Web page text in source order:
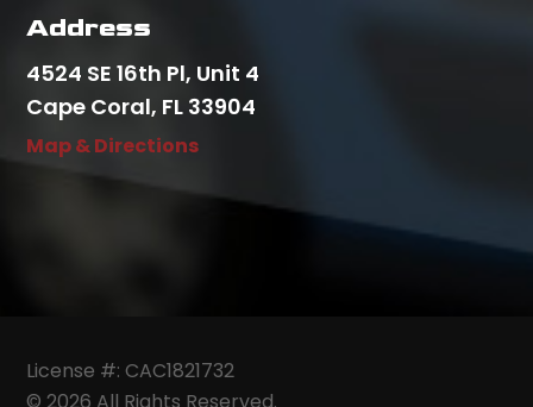
Address
4524 SE 16th Pl, Unit 4
Cape Coral, FL 33904
Map & Directions
License #: CAC1821732
© 2026 All Rights Reserved.